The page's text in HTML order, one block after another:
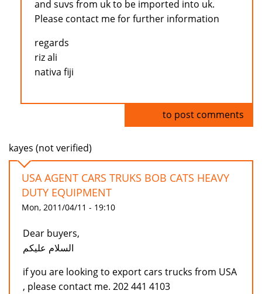
and suvs from uk to be imported into uk.
Please contact me for further information
regards
riz ali
nativa fiji
to post comments
kayes (not verified)
USA AGENT CARS TRUKS BOB CATS HEAVY
DUTY EQUIPMENT
Mon, 2011/04/11 - 19:10
Dear buyers,
السلام عليكم
if you are looking to export cars trucks from USA
, please contact me. 202 441 4103